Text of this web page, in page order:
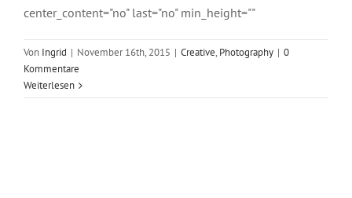
center_content="no" last="no" min_height=""
Von Ingrid | November 16th, 2015 | Creative, Photography | 0
Kommentare
Weiterlesen